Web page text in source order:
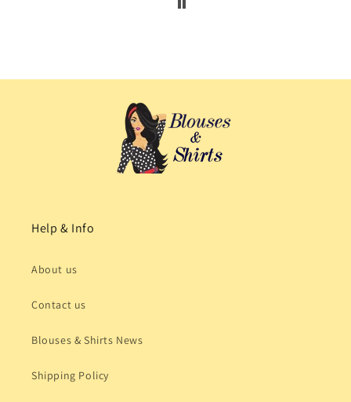
Help & Info
About us
Contact us
Blouses & Shirts News
Shipping Policy